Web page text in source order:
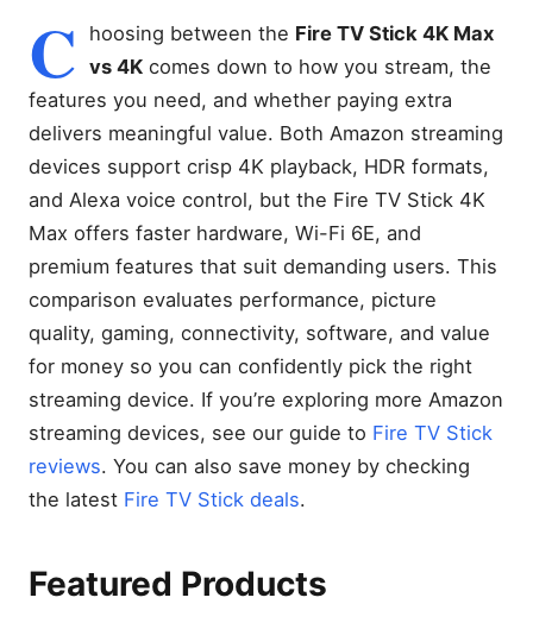
C hoosing between the Fire TV Stick 4K Max
vs 4K comes down to how you stream, the
features you need, and whether paying extra
delivers meaningful value. Both Amazon streaming
devices support crisp 4K playback, HDR formats,
and Alexa voice control, but the Fire TV Stick 4K
Max offers faster hardware, Wi-Fi 6E, and
premium features that suit demanding users. This
comparison evaluates performance, picture
quality, gaming, connectivity, software, and value
for money so you can confidently pick the right
streaming device. If you’re exploring more Amazon
streaming devices, see our guide to Fire TV Stick
reviews. You can also save money by checking
the latest Fire TV Stick deals.
Featured Products